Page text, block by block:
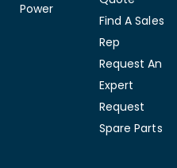
Power
Find A Sales
Rep
Request An
Expert
Request
Spare Parts